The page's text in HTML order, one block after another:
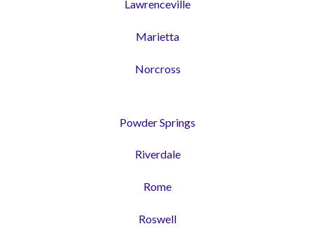
Lawrenceville
Marietta
Norcross
Powder Springs
Riverdale
Rome
Roswell